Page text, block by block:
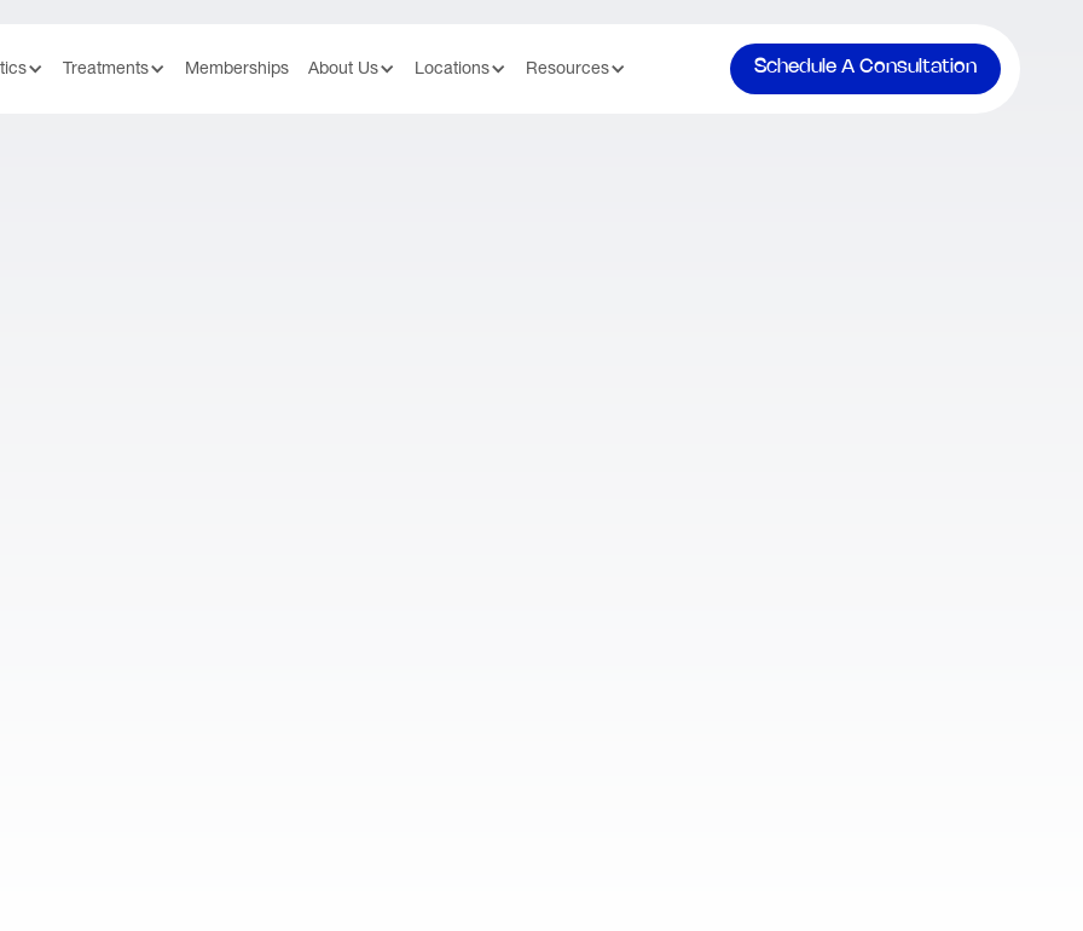
Treatments Memberships About Us Locations Resources Schedule A Consultation